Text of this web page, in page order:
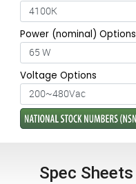
Power (nominal) Options
Voltage Options
Spec Sheets